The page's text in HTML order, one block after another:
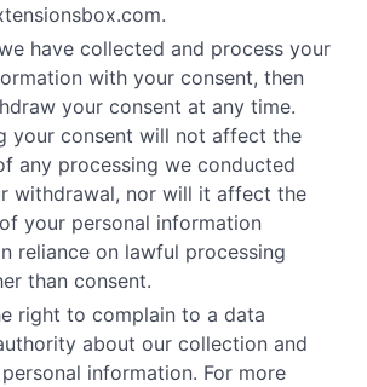
.
have collected and process your
with your consent, then
your consent at any time.
your consent will not affect the
any processing we conducted
withdrawal, nor will it affect the
your personal information
reliance on lawful processing
than consent.
right to complain to a data
about our collection and
information. For more